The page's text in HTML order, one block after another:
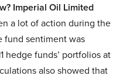
Imperial Oil Limited
a lot of action during the
fund sentiment was
hedge funds’ portfolios at
also showed that